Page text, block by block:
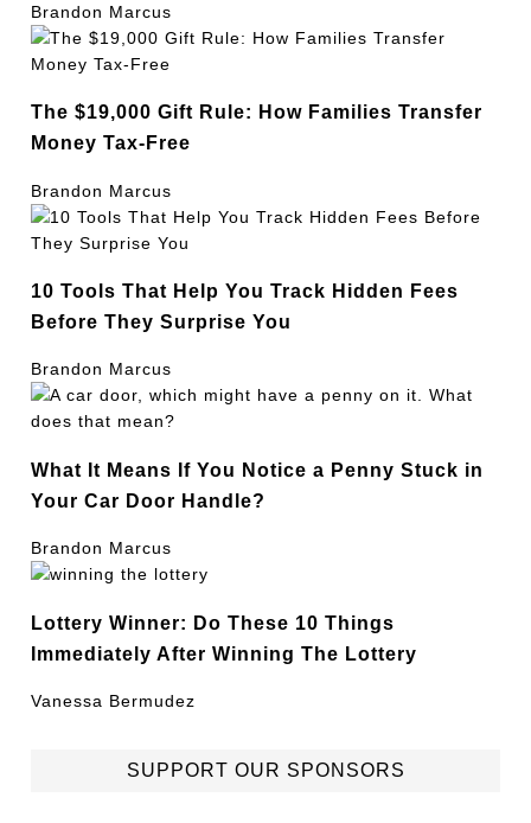
Brandon Marcus
The $19,000 Gift Rule: How Families Transfer
Money Tax-Free
Brandon Marcus
10 Tools That Help You Track Hidden Fees
Before They Surprise You
Brandon Marcus
What It Means If You Notice a Penny Stuck in
Your Car Door Handle?
Brandon Marcus
Lottery Winner: Do These 10 Things
Immediately After Winning The Lottery
Vanessa Bermudez
SUPPORT OUR SPONSORS